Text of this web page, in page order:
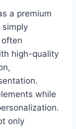
a premium
simply
high-quality
while
only